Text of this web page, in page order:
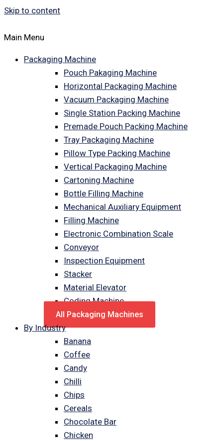
Skip to content
Main Menu
Packaging Machine
Pouch Pakaging Machine
Horizontal Packaging Machine
Vacuum Packaging Machine
Single Station Packing Machine
Premade Pouch Packing Machine
Tray Packaging Machine
Pillow Type Packing Machine
Vertical Packaging Machine
Cartoning Machine
Bottle Filling Machine
Mechanical Auxiliary Equipment
Filling Machine
Electronic Combination Scale
Conveyor
Inspection Equipment
Stacker
Material Elevator
Coding Machine
All Packaging Machines
By Industry
Banana
Coffee
Candy
Chilli
Chips
Cereals
Chocolate Bar
Chicken